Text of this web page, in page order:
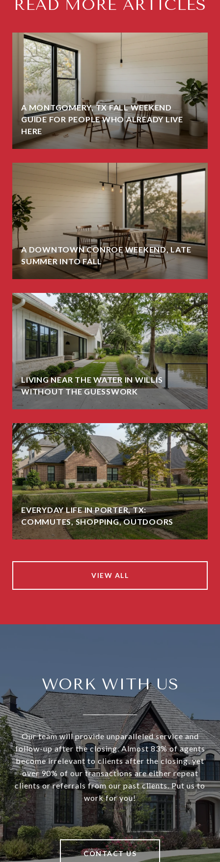
READ MORE ARTICLES
A MONTGOMERY, TX FALL WEEKEND
GUIDE FOR PEOPLE WHO ALREADY LIVE
HERE
A DOWNTOWN CONROE WEEKEND, LATE
SUMMER INTO FALL
LIVING NEAR THE WATER IN WILLIS
WITHOUT THE GUESSWORK
EVERYDAY LIFE IN PORTER, TX:
COMMUTES, SHOPPING, OUTDOORS
VIEW ALL
WORK WITH US
Our team will provide unparalleled service and
follow-up after the closing. Almost 83% of agents
become irrelevant to clients after the closing, yet
over 90% of our transactions are either repeat
clients or referrals from our past clients. Put us to
work for you!
CONTACT US